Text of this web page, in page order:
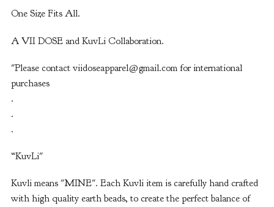
One Size Fits All.
A VII DOSE and KuvLi Collaboration.
"Please contact viidoseapparel@gmail.comfor international
purchases
.
.
.
“KuvLi"
Kuvli means "MINE". Each Kuvli item is carefully hand crafted
with high quality earth beads, to create the perfect balance of